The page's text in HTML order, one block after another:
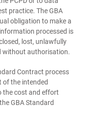
practice. The GBA
obligation to make a
processed is
lost, unlawfully
without authorisation.
Contract process
of the intended
the cost and effort
GBA Standard